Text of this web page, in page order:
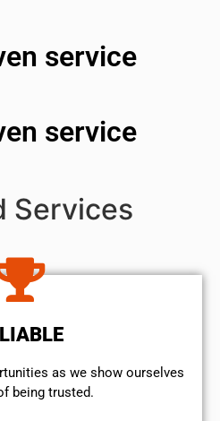
service
service
Services
as we show ourselves
being trusted.